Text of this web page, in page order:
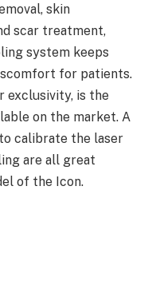
skin
scar treatment,
system keeps
for patients.
exclusivity, is the
on the market. A
calibrate the laser
are all great
of the Icon.